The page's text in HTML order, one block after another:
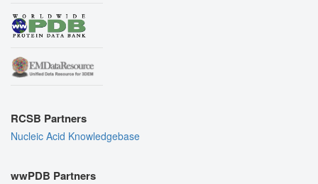
RCSB Partners
Nucleic Acid Knowledgebase
wwPDB Partners